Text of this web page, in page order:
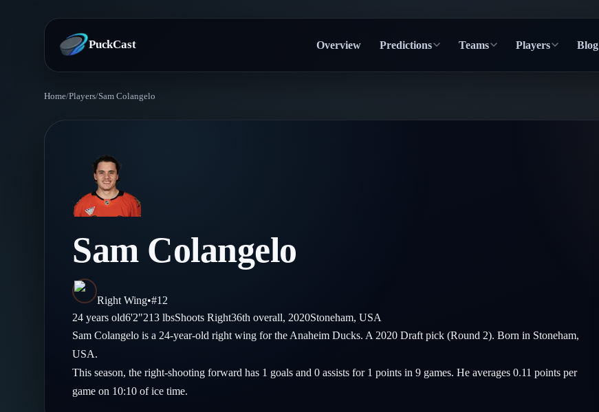
PuckCast Overview Predictions Teams Players Blog
Today's Picks
Track Record
Standings
Injury Report
Compare Teams
Player Hub
Skaters
Goalies
Glossary
Follow on X
Follow on Instagram
Home/Players/Sam Colangelo
Sam Colangelo
Right Wing•#12
24 years old6'2"213 lbsShootsRight36th overall, 2020Stoneham,USA
Sam Colangelo is a 24-year-old right wing for the Anaheim Ducks. A 2020 Draft pick (Round 2). Born in Stoneham,
USA.
This season, the right-shooting forward has 1 goals and 0 assists for 1 points in 9 games. He averages 0.11 points per
game on 10:10 of ice time.